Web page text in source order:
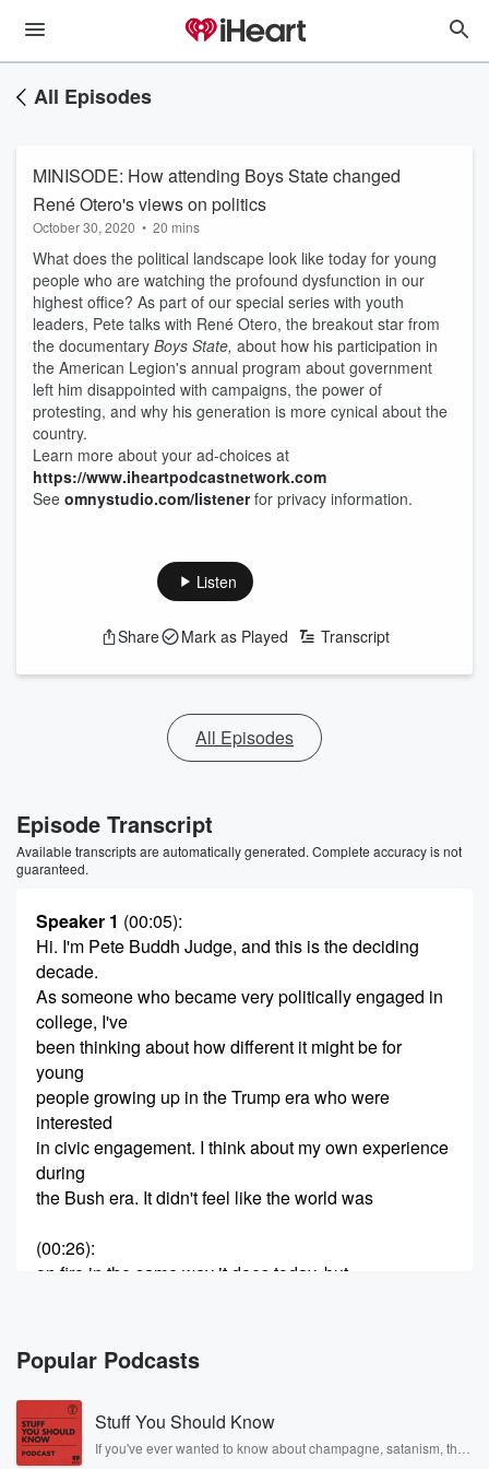
All Episodes
MINISODE: How attending Boys State changed
René Otero's views on politics
October 30, 2020 • 20 mins
What does the political landscape look like today for young
people who are watching the profound dysfunction in our
highest office? As part of our special series with youth
leaders, Pete talks with René Otero, the breakout star from
the documentary Boys State, about how his participation in
the American Legion's annual program about government
left him disappointed with campaigns, the power of
protesting, and why his generation is more cynical about the
country.
Learn more about your ad-choices at
https://www.iheartpodcastnetwork.com
See omnystudio.com/listenerfor privacy information.
Listen
Share Mark as Played Transcript
All Episodes
Episode Transcript
Available transcripts are automatically generated. Complete accuracy is not
guaranteed.
Speaker 1 (00:05):
Hi. I'm Pete Buddh Judge, and this is the deciding
decade.
As someone who became very politically engaged in
college, I've
been thinking about how different it might be for
young
people growing up in the Trump era who were
interested
in civic engagement. I think about my own experience
during
the Bush era. It didn't feel like the world was
(00:26):
on fire in the same way it does today, but
worried about
what our future would look like. What does it look
like today for young people who are watching the
profound
dysfunction in our highest office. I'm particularly
Popular Podcasts
Stuff You Should Know
If you've ever wanted to know about champagne, satanism, the